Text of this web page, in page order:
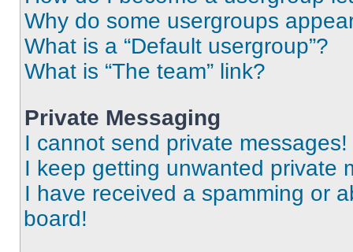
Why do some usergroups
What is a “Default usergroup”?
What is “The team” link?
Private Messaging
I cannot send private messages!
I keep getting unwanted private
I have received a spamming or
board!